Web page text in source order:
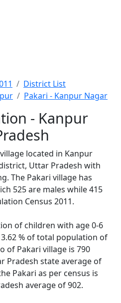
District List
Pakari - Kanpur Nagar
- Kanpur
located in Kanpur
Uttar Pradesh with
The Pakari village has
525 are males while 415
Census 2011.
of children with age 0-6
% of total population of
of Pakari village is 790
Pradesh state average of
Pakari as per census is
average of 902.